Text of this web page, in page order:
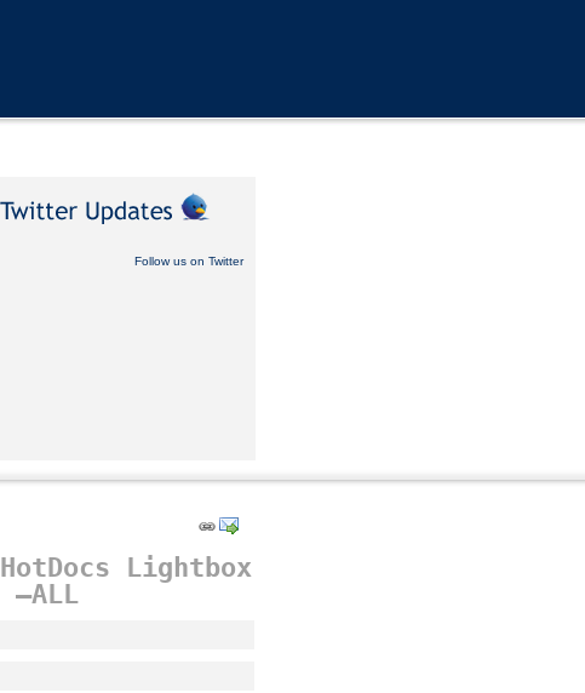
Follow us on Twitter
HotDocs
Lightbox
–ALL